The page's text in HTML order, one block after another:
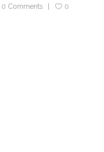
0 Comments 0